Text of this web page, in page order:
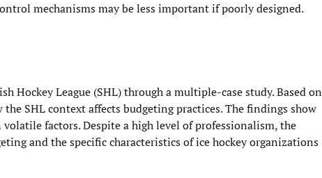
mechanisms may be less important if poorly designed.
Hockey League (SHL) through a multiple-case study. Based on
SHL context affects budgeting practices. The findings show
factors. Despite a high level of professionalism, the
and the specific characteristics of ice hockey organizations